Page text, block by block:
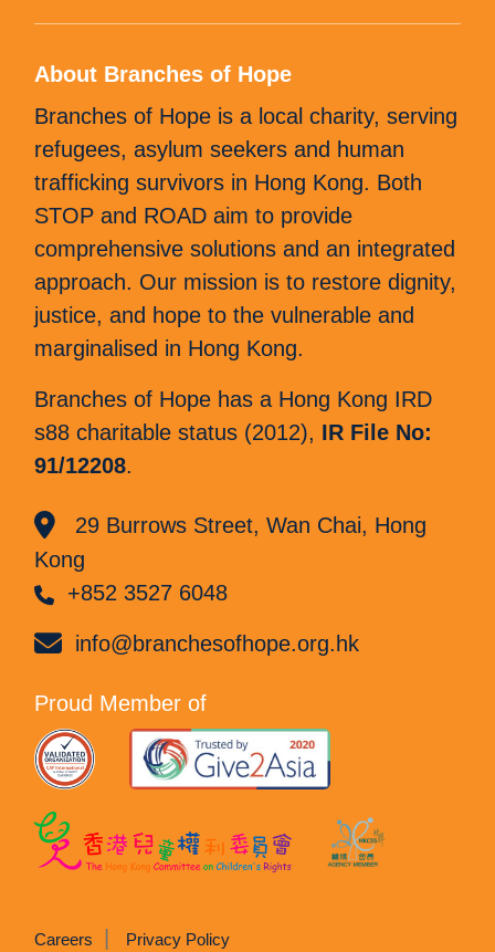
About Branches of Hope
Branches of Hope is a local charity, serving
refugees, asylum seekers and human
trafficking survivors in Hong Kong. Both
STOP and ROAD aim to provide
comprehensive solutions and an integrated
approach. Our mission is to restore dignity,
justice, and hope to the vulnerable and
marginalised in Hong Kong.
Branches of Hope has a Hong Kong IRD
s88 charitable status (2012), IR File No:
91/12208.
29 Burrows Street, Wan Chai, Hong
Kong
+852 3527 6048
info@branchesofhope.org.hk
Proud Member of
Careers Privacy Policy